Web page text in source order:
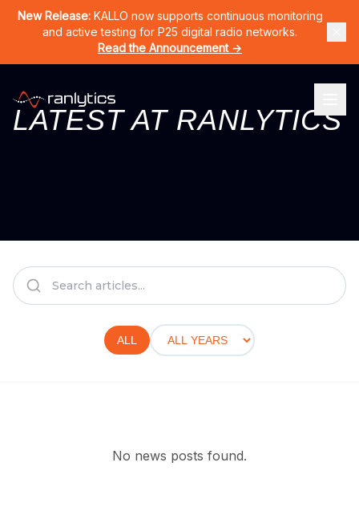
Home Products CERNO KALLO LURA RAN-DPS Solutions
New Release: KALLO now supports continuous monitoring
and active testing for P25 digital radio networks.
Read the Announcement →
LATEST AT RANLYTICS
ALL
No news posts found.